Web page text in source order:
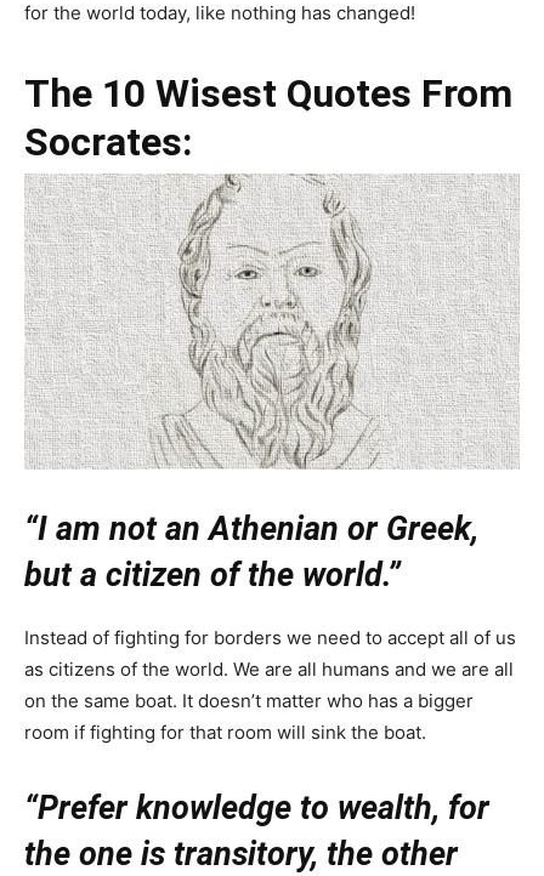
for the world today, like nothing has changed!
The 10 Wisest Quotes From
Socrates:
“I am not an Athenian or Greek,
but a citizen of the world.”
Instead of fighting for borders we need to accept all of us
as citizens of the world. We are all humans and we are all
on the same boat. It doesn’t matter who has a bigger
room if fighting for that room will sink the boat.
“Prefer knowledge to wealth, for
the one is transitory, the other